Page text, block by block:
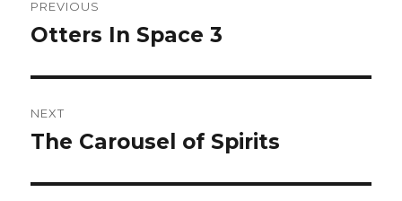
navigation
PREVIOUS
Previous
Otters In Space 3
NEXT
Next
The Carousel of Spirits